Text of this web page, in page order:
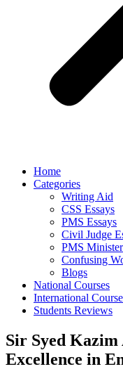
Home
Categories
Writing Aid
CSS Essays
PMS Essays
Civil Judge
PMS
Confusing
Blogs
National Courses
International
Students Reviews
Sir Syed
Excellence in